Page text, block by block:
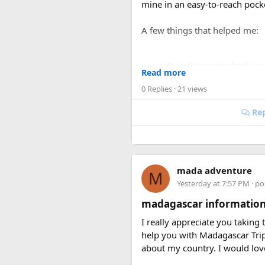
mine in an easy-to-reach
A few things that helped me:
Make sure the battery
Avoid carrying
I was traveling on a long
my liquids and electronics.
For anyone searching can I
carry-on bag, but airline and
Hopefully this helps other
power banks or specific
Keywords: are power banks
Read more
0 Replies · 21 views
M mada adventure
Yesterday at 7:57 PM ·
madagascar
I really appreciate you taking
help you with Madagascar
about my country. I would